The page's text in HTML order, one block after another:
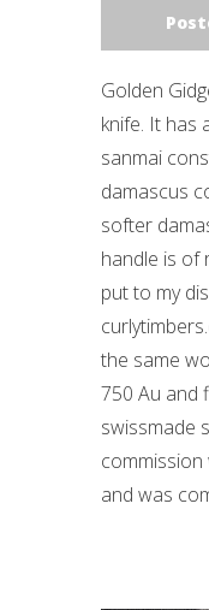
Golden
knife. It has
sanmai
damascus
softer
handle is of
put to my
the same
750 Au and
swissmade
commission
and was